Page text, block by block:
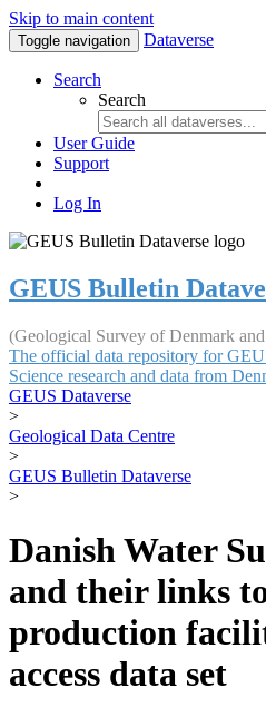
Skip to main content
Toggle navigation Dataverse
Search
Search
User Guide
Support
Log In
GEUS Bulletin
(Geological Survey of Denmark
The official data repository for
Science research and data from
GEUS Dataverse
>
Geological Data Centre
>
GEUS Bulletin Dataverse
>
Danish Water
and their links
production
access data set